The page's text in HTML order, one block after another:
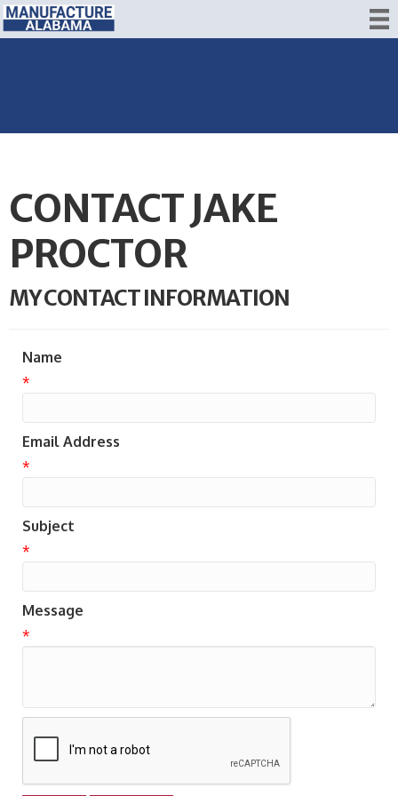
CONTACT JAKE
PROCTOR
MY CONTACT INFORMATION
Name
*
Email Address
*
Subject
*
Message
*